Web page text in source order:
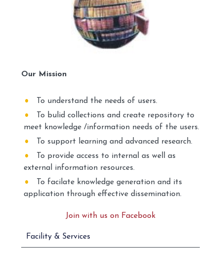
Our Mission
To understand the needs of users.
To bulid collections and create repository to
meet knowledge /information needs of the users.
To support learning and advanced research.
To provide access to internal as well as
external information resources.
To facilate knowledge generation and its
application through effective dissemination.
Join with us on Facebook
Facility & Services